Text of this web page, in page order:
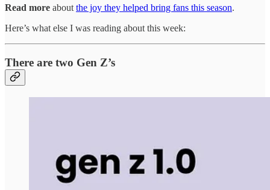
Read more about the joy they helped bring fans this season.
Here’s what else I was reading about this week:
There are two Gen Z’s